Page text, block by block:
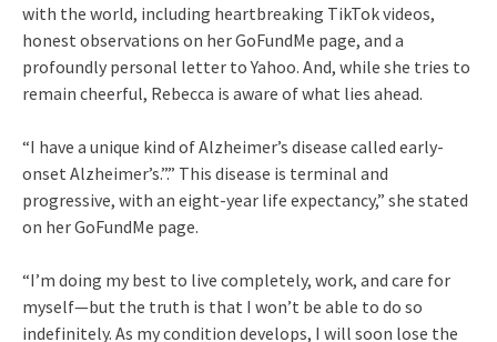
with the world, including heartbreaking TikTok videos,
honest observations on her GoFundMe page, and a
profoundly personal letter to Yahoo. And, while she tries to
remain cheerful, Rebecca is aware of what lies ahead.
“I have a unique kind of Alzheimer’s disease called early-
onset Alzheimer’s.”.” This disease is terminal and
progressive, with an eight-year life expectancy,” she stated
on her GoFundMe page.
“I’m doing my best to live completely, work, and care for
myself—but the truth is that I won’t be able to do so
indefinitely. As my condition develops, I will soon lose the